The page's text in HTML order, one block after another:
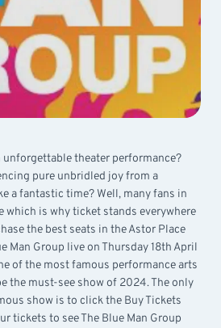
unforgettable theater performance?
pure unbridled joy from a
a fantastic time? Well, many fans in
which is why ticket stands everywhere
the best seats in the Astor Place
Man Group live on Thursday 18th April
of the most famous performance arts
the must-see show of 2024. The only
show is to click the Buy Tickets
tickets to see The Blue Man Group